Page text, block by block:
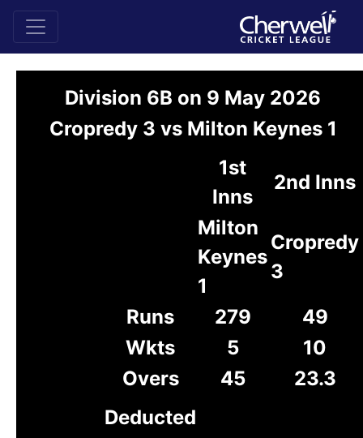
Division 6B on 9 May 2026
Cropredy 3 vs Milton Keynes 1
1st
Inns
2nd Inns
Milton
Keynes
1
Cropredy
3
Runs
279
49
Wkts
5
10
Overs
45
23.3
Deducted